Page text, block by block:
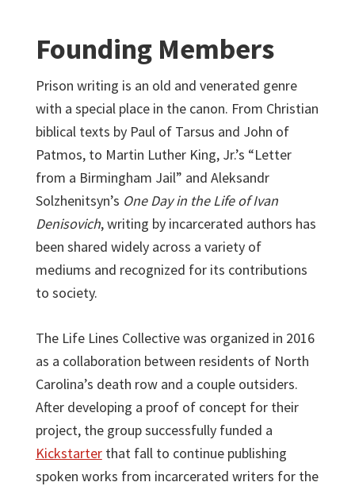
Founding Members
Prison writing is an old and venerated genre
with a special place in the canon. From Christian
biblical texts by Paul of Tarsus and John of
Patmos, to Martin Luther King, Jr.’s “Letter
from a Birmingham Jail” and Aleksandr
Solzhenitsyn’s One Day in the Life of Ivan
Denisovich, writing by incarcerated authors has
been shared widely across a variety of
mediums and recognized for its contributions
to society.
The Life Lines Collective was organized in 2016
as a collaboration between residents of North
Carolina’s death row and a couple outsiders.
After developing a proof of concept for their
project, the group successfully funded a
Kickstarterthat fall to continue publishing
spoken works from incarcerated writers for the